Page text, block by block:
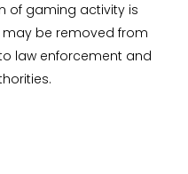
of gaming activity is
be removed from
law enforcement and